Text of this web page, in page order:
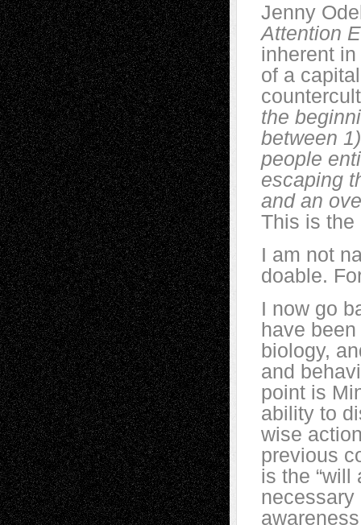
Jenny
Attention
inherent
of a
the
between
people
escaping
and an
This is
I am not
doable.
I now go
have
biology,
and
point is
ability to
wise
previous
is the “will
necessary